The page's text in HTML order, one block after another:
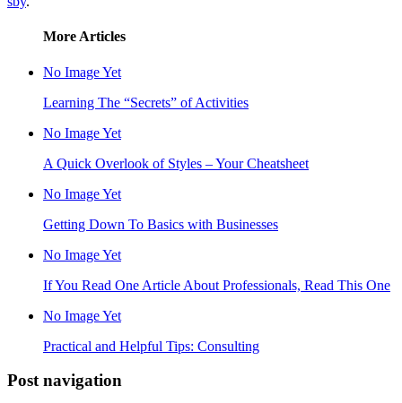
More Articles
No Image Yet
Learning The “Secrets” of Activities
No Image Yet
A Quick Overlook of Styles – Your Cheatsheet
No Image Yet
Getting Down To Basics with Businesses
No Image Yet
If You Read One Article About Professionals, Read This One
No Image Yet
Practical and Helpful Tips: Consulting
Post navigation